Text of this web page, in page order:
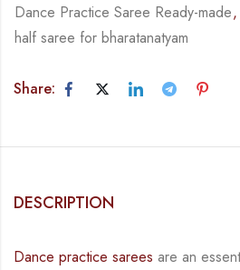
Dance Practice Saree Ready-made,
half saree for bharatanatyam
Share:
DESCRIPTION
Dance practice sarees are an